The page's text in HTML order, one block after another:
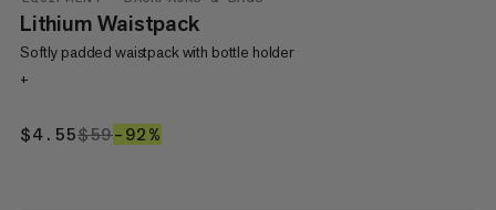
Lithium Waistpack
Softly padded waistpack with bottle holder
+
$4.55$4.55
$59$59
–92%